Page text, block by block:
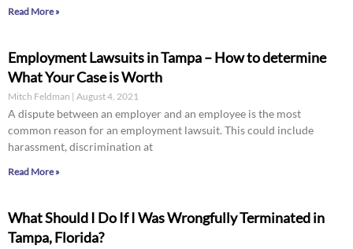
Read More »
Employment Lawsuits in Tampa – How to determine
What Your Case is Worth
Mitch Feldman August 4, 2021
A dispute between an employer and an employee is the most
common reason for an employment lawsuit. This could include
harassment, discrimination at
Read More »
What Should I Do If I Was Wrongfully Terminated in
Tampa, Florida?